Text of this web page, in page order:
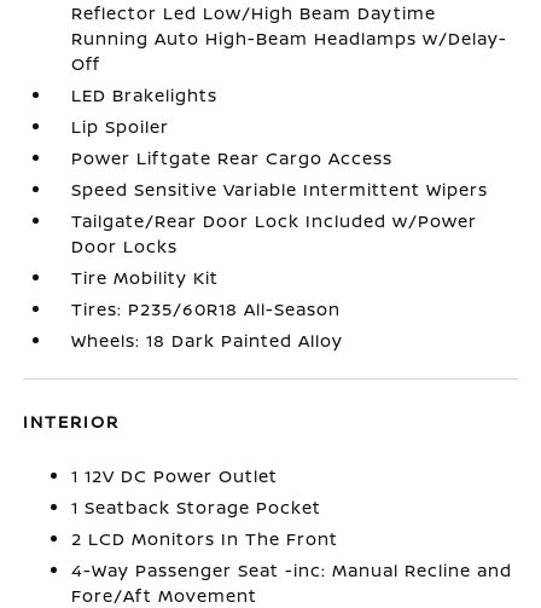
Reflector Led Low/High Beam Daytime
Running Auto High-Beam Headlamps w/Delay-
Off
LED Brakelights
Lip Spoiler
Power Liftgate Rear Cargo Access
Speed Sensitive Variable Intermittent Wipers
Tailgate/Rear Door Lock Included w/Power
Door Locks
Tire Mobility Kit
Tires: P235/60R18 All-Season
Wheels: 18 Dark Painted Alloy
INTERIOR
1 12V DC Power Outlet
1 Seatback Storage Pocket
2 LCD Monitors In The Front
4-Way Passenger Seat -inc: Manual Recline and
Fore/Aft Movement